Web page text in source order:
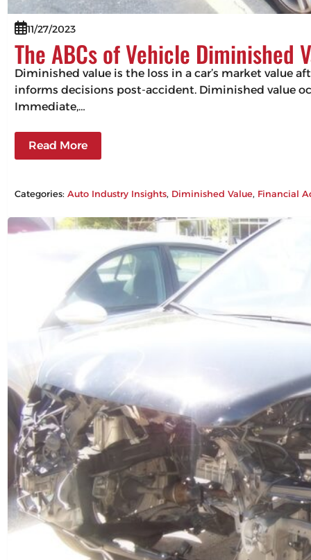
11/27/2023
The ABCs of Vehicle Diminished
Diminished value is the loss in a car’s market value
informs decisions post-accident. Diminished value
Immediate,…
Read More
Categories:Auto Industry Insights, Diminished Value, Financial